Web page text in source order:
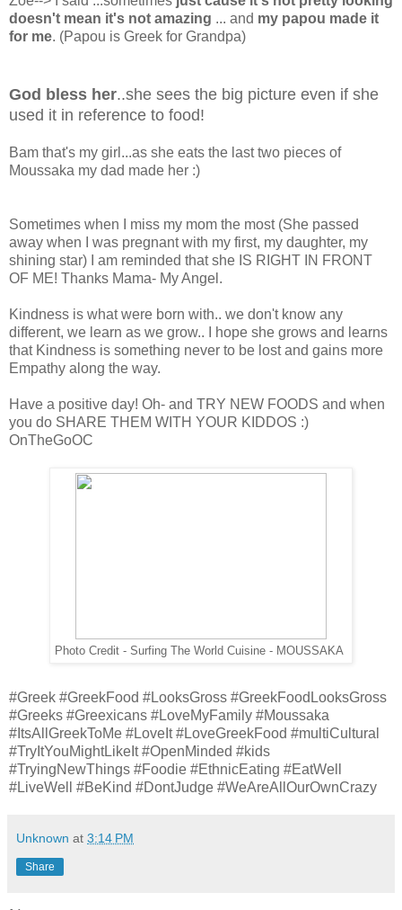
doesn't mean it's not amazing ... and my papou made it
for me. (Papou is Greek for Grandpa)
God bless her..she sees the big picture even if she
used it in reference to food!
Bam that's my girl...as she eats the last two pieces of
Moussaka my dad made her :)
Sometimes when I miss my mom the most (She passed
away when I was pregnant with my first, my daughter, my
shining star) I am reminded that she IS RIGHT IN FRONT
OF ME! Thanks Mama- My Angel.
Kindness is what were born with.. we don't know any
different, we learn as we grow.. I hope she grows and learns
that Kindness is something never to be lost and gains more
Empathy along the way.
Have a positive day! Oh- and TRY NEW FOODS and when
you do SHARE THEM WITH YOUR KIDDOS :)
OnTheGoOC
Photo Credit - Surfing The World Cuisine - MOUSSAKA
#Greek #GreekFood #LooksGross #GreekFoodLooksGross
#Greeks #Greexicans #LoveMyFamily #Moussaka
#ItsAllGreekToMe #LoveIt #LoveGreekFood #multiCultural
#TryItYouMightLikeIt #OpenMinded #kids
#TryingNewThings #Foodie #EthnicEating #EatWell
#LiveWell #BeKind #DontJudge #WeAreAllOurOwnCrazy
Unknown at 3:14 PM
Share